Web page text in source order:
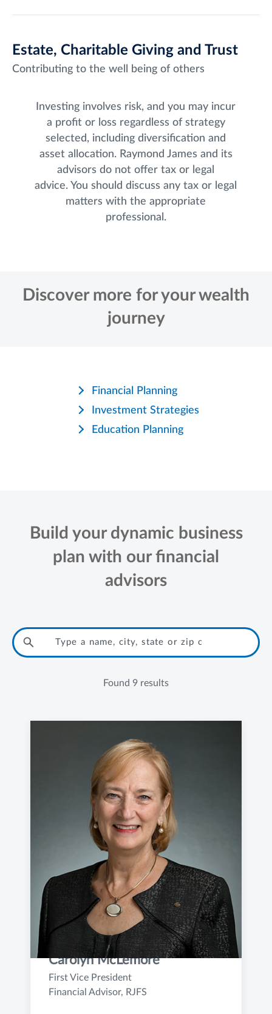
Estate, Charitable Giving and Trust
Contributing to the well being of others
Investing involves risk, and you may incur
a profit or loss regardless of strategy
selected, including diversification and
asset allocation. Raymond James and its
advisors do not offer tax or legal
advice. You should discuss any tax or legal
matters with the appropriate
professional.
Discover more for your wealth
journey
Financial Planning
Investment Strategies
Education Planning
Build your dynamic business
plan with our financial
advisors
Found 9 results
Carolyn McLemore
First Vice President
Financial Advisor, RJFS